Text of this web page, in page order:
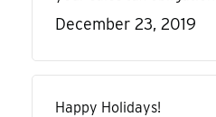
December 23, 2019
Happy Holidays!